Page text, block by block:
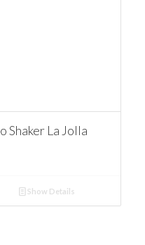
Shaker La Jolla
Show Details